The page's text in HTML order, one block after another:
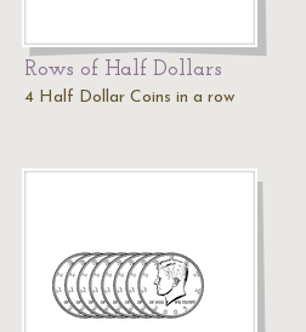
Rows of Half Dollars
4 Half Dollar Coins in a row